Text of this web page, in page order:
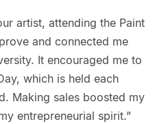
artist, attending the Paint
and connected me
It encouraged me to
which is held each
Making sales boosted my
entrepreneurial spirit.”